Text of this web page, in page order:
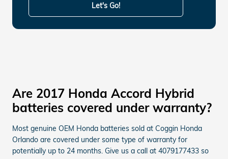
Let's Go!
Are 2017 Honda Accord Hybrid
batteries covered under warranty?
Most genuine OEM Honda batteries sold at Coggin Honda
Orlando are covered under some type of warranty for
potentially up to 24 months. Give us a call at 4079177433 so